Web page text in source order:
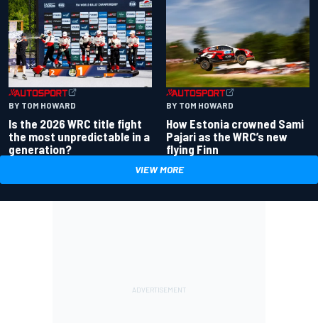
BY TOM HOWARD
Is the 2026 WRC title fight
the most unpredictable in a
generation?
BY TOM HOWARD
How Estonia crowned Sami
Pajari as the WRC’s new
flying Finn
VIEW MORE